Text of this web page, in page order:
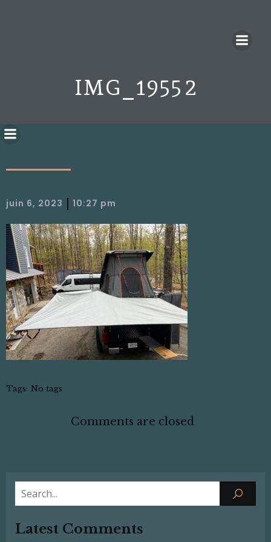
IMG_1955 2
juin 6, 2023 10:27 pm
Tags: No tags
Comments are closed
Latest Comments